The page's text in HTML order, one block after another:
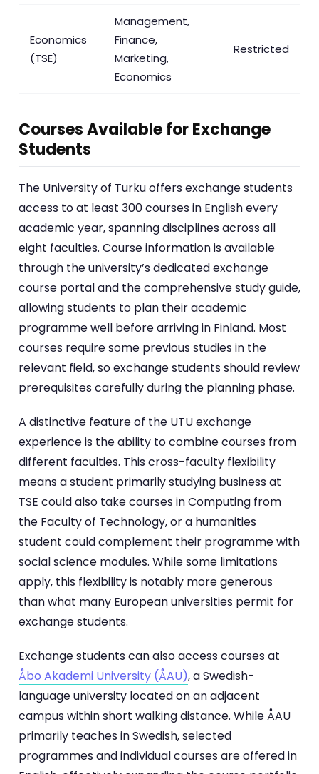
Economics
(TSE)
Management,
Finance,
Marketing,
Economics
Restricted
Courses Available for Exchange
Students
The University of Turku offers exchange students
access to at least 300 courses in English every
academic year, spanning disciplines across all
eight faculties. Course information is available
through the university’s dedicated exchange
course portal and the comprehensive study guide,
allowing students to plan their academic
programme well before arriving in Finland. Most
courses require some previous studies in the
relevant field, so exchange students should review
prerequisites carefully during the planning phase.
A distinctive feature of the UTU exchange
experience is the ability to combine courses from
different faculties. This cross-faculty flexibility
means a student primarily studying business at
TSE could also take courses in Computing from
the Faculty of Technology, or a humanities
student could complement their programme with
social science modules. While some limitations
apply, this flexibility is notably more generous
than what many European universities permit for
exchange students.
Exchange students can also access courses at
Åbo Akademi University (ÅAU), a Swedish-
language university located on an adjacent
campus within short walking distance. While ÅAU
primarily teaches in Swedish, selected
programmes and individual courses are offered in